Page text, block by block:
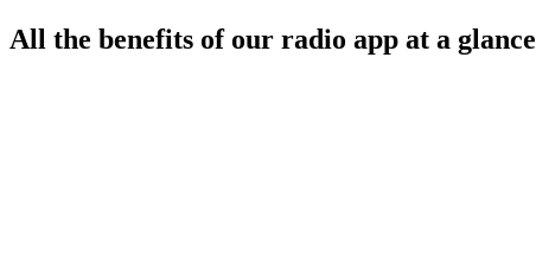
All the benefits of our radio app at a glance